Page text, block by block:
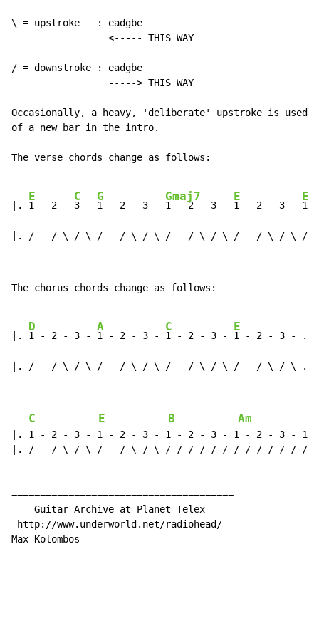
\ = upstroke   : eadgbe
                 <----- THIS WAY
/ = downstroke : eadgbe
                 -----> THIS WAY
Occasionally, a heavy, 'deliberate' upstroke is used
of a new bar in the intro.
The verse chords change as follows:
|.
E
1 - 2 -
C
3 -
G
1 - 2 - 3 -
Gmaj7
1 - 2 - 3 -
E
1 - 2 - 3 -
E
1
|. /   / \ / \ /   / \ / \ /   / \ / \ /   / \ / \ /
The chorus chords change as follows:
|.
D
1 - 2 - 3 -
A
1 - 2 - 3 -
C
1 - 2 - 3 -
E
1 - 2 - 3 - .|
|. /   / \ / \ /   / \ / \ /   / \ / \ /   / \ / \ .|
C E B Am
|. 1 - 2 - 3 - 1 - 2 - 3 - 1 - 2 - 3 - 1 - 2 - 3 - 1
|. /   / \ / \ /   / \ / \ / / / / / / / / / / / / /
=======================================
    Guitar Archive at Planet Telex
http://www.underworld.net/radiohead/
Max Kolombos
---------------------------------------